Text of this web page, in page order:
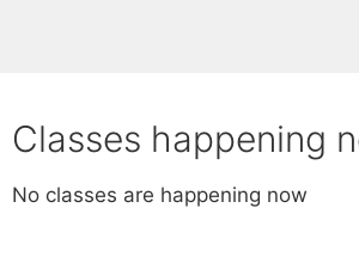
Classes happening
No classes are happening now